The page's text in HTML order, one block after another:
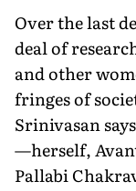
Over the last
deal of
and other
fringes of
Srinivasan
—herself,
Pallabi